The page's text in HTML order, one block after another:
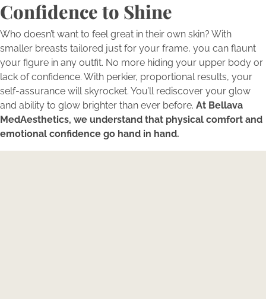
Confidence to Shine
Who doesn’t want to feel great in their own skin? With
smaller breasts tailored just for your frame, you can flaunt
your figure in any outfit. No more hiding your upper body or
lack of confidence. With perkier, proportional results, your
self-assurance will skyrocket. You’ll rediscover your glow
and ability to glow brighter than ever before. At Bellava
MedAesthetics, we understand that physical comfort and
emotional confidence go hand in hand.